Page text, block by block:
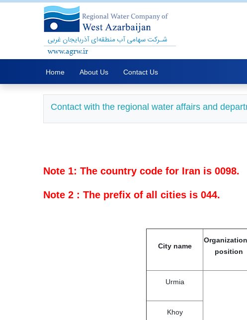
Home About Us Contact Us
Contact with the regional water affairs and
Note 1: The country code for Iran is 0098.
Note 2 : The prefix of all cities is 044.
City name
position
Urmia
Khoy